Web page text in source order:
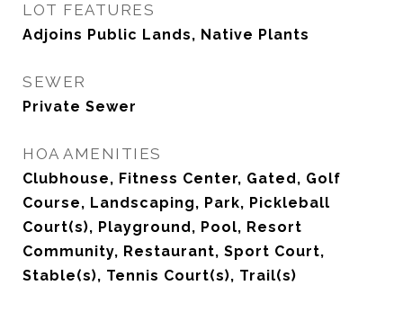
LOT FEATURES
Adjoins Public Lands, Native Plants
SEWER
Private Sewer
HOA AMENITIES
Clubhouse, Fitness Center, Gated, Golf
Course, Landscaping, Park, Pickleball
Court(s), Playground, Pool, Resort
Community, Restaurant, Sport Court,
Stable(s), Tennis Court(s), Trail(s)